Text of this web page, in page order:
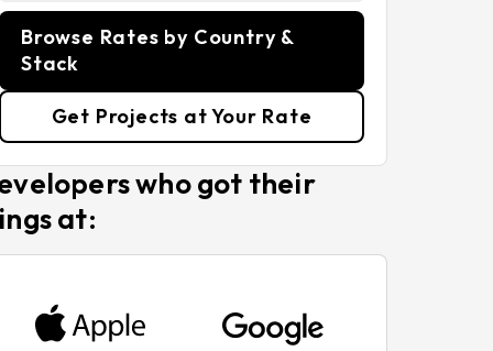
Browse Rates by Country &
Stack
Get Projects at Your Rate
who got their
at: